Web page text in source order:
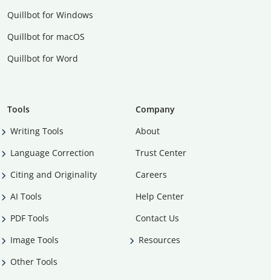
Quillbot for Windows
Quillbot for macOS
Quillbot for Word
Tools
Writing Tools
Language Correction
Citing and Originality
AI Tools
PDF Tools
Image Tools
Other Tools
Company
About
Trust Center
Careers
Help Center
Contact Us
Resources